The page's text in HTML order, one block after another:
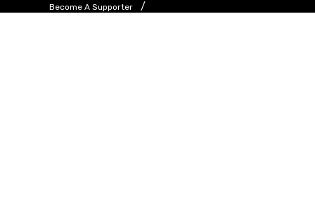
Become A Supporter